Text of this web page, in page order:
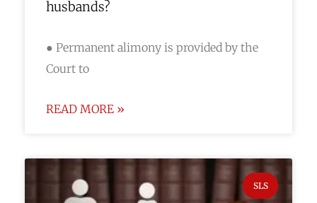
husbands?
● Permanent alimony is provided by the
Court to
READ MORE »
SLS